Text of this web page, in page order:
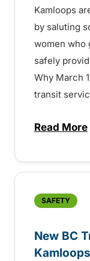
Kamloops
by saluting
women who
safely
Why March
transit
Read More
SAFETY
New BC